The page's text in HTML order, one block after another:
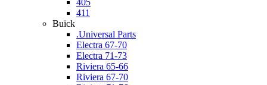
405
411
Buick
.Universal Parts
Electra 67-70
Electra 71-73
Riviera 65-66
Riviera 67-70